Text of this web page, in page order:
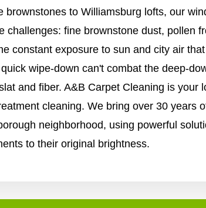
brownstones to Williamsburg lofts, our
challenges: fine brownstone dust, pollen
constant exposure to sun and city air that
wipe-down can't combat the deep-
and fiber. A&B Carpet Cleaning is your
cleaning. We bring over 30 years
neighborhood, using powerful
to their original brightness.